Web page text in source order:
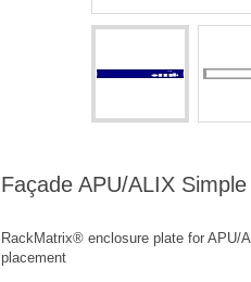
Façade APU/ALIX
RackMatrix® enclosure plate for APU/
placement